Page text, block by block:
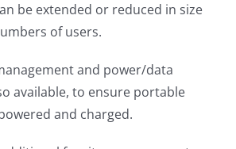
be extended or reduced in size
of users.
and power/data
available, to ensure portable
and charged.